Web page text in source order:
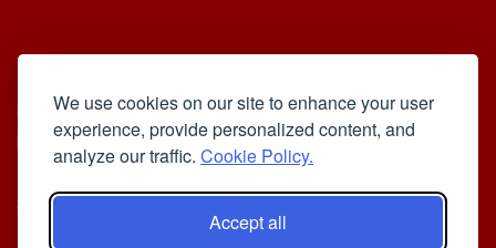
We use cookies on our site to enhance your user
experience, provide personalized content, and
analyze our traffic. Cookie Policy.
Accept all
Cookie Policy
Privacy Policy